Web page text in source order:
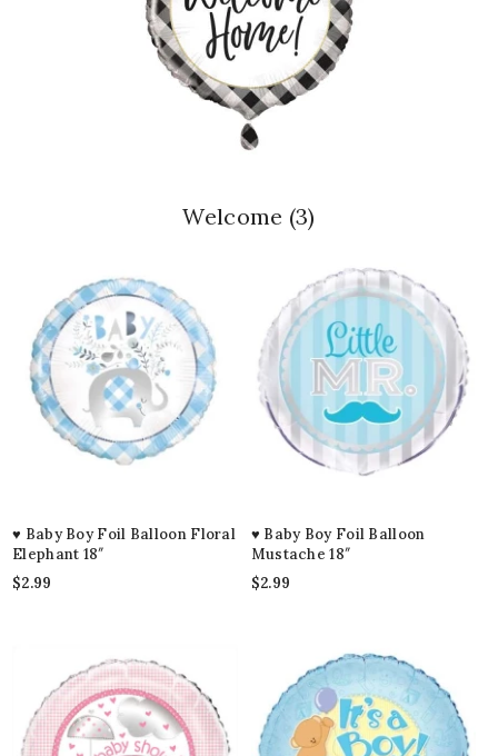
Welcome (3)
♥ Baby Boy Foil Balloon Floral
Elephant 18″
$2.99
♥ Baby Boy Foil Balloon
Mustache 18″
$2.99